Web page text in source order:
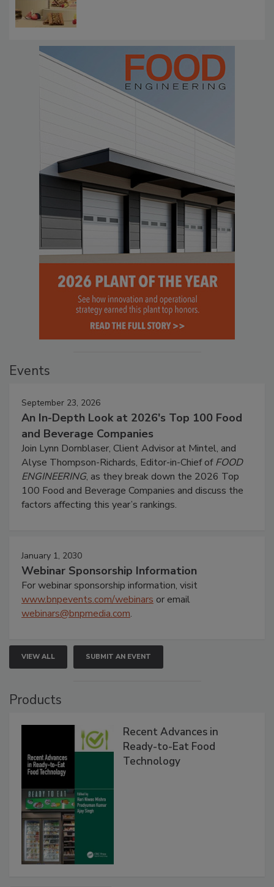
Events
September 23, 2026
An In-Depth Look at 2026's Top 100 Food
and Beverage Companies
Join Lynn Dornblaser, Client Advisor at Mintel, and
Alyse Thompson-Richards, Editor-in-Chief ofFOOD
ENGINEERING, as they break down the 2026 Top
100 Food and Beverage Companies and discuss the
factors affecting this year’s rankings.
January 1, 2030
Webinar Sponsorship Information
For webinar sponsorship information, visit
www.bnpevents.com/webinars or email
webinars@bnpmedia.com.
VIEW ALL SUBMIT AN EVENT
Products
Recent Advances in
Ready-to-Eat Food
Technology